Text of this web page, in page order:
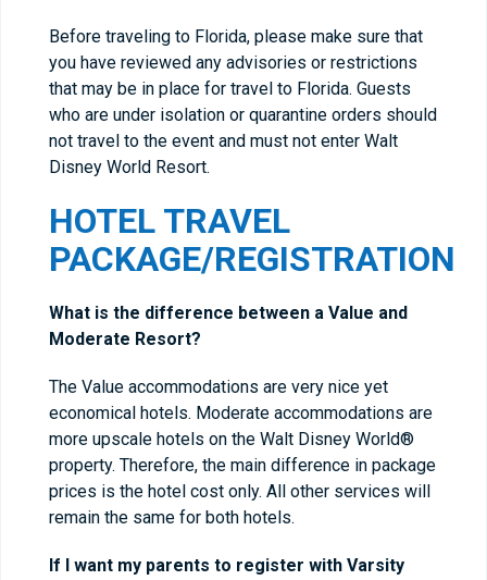
Before traveling to Florida, please make sure that
you have reviewed any advisories or restrictions
that may be in place for travel to Florida. Guests
who are under isolation or quarantine orders should
not travel to the event and must not enter Walt
Disney World Resort.
HOTEL TRAVEL
PACKAGE/REGISTRATION
What is the difference between a Value and
Moderate Resort?
The Value accommodations are very nice yet
economical hotels. Moderate accommodations are
more upscale hotels on the Walt Disney World®
property. Therefore, the main difference in package
prices is the hotel cost only. All other services will
remain the same for both hotels.
If I want my parents to register with Varsity